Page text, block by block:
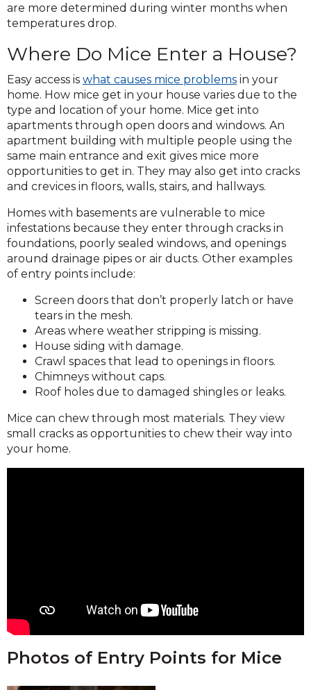
are more determined during winter months when
temperatures drop.
Where Do Mice Enter a House?
Easy access is what causes mice problems in your
home. How mice get in your house varies due to the
type and location of your home. Mice get into
apartments through open doors and windows. An
apartment building with multiple people using the
same main entrance and exit gives mice more
opportunities to get in. They may also get into cracks
and crevices in floors, walls, stairs, and hallways.
Homes with basements are vulnerable to mice
infestations because they enter through cracks in
foundations, poorly sealed windows, and openings
around drainage pipes or air ducts. Other examples
of entry points include:
Screen doors that don’t properly latch or have
tears in the mesh.
Areas where weather stripping is missing.
House siding with damage.
Crawl spaces that lead to openings in floors.
Chimneys without caps.
Roof holes due to damaged shingles or leaks.
Mice can chew through most materials. They view
small cracks as opportunities to chew their way into
your home.
Photos of Entry Points for Mice